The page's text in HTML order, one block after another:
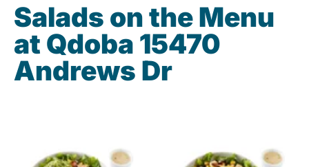
Salads on the Menu
at Qdoba 15470
Andrews Dr